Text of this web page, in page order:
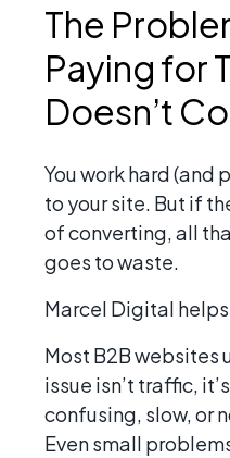
The
Paying for
Doesn’t
You work hard (and
to your site. But if
of converting, all
goes to waste.
Marcel Digital
Most B2B websites
issue isn’t traffic,
confusing, slow, or
Even small